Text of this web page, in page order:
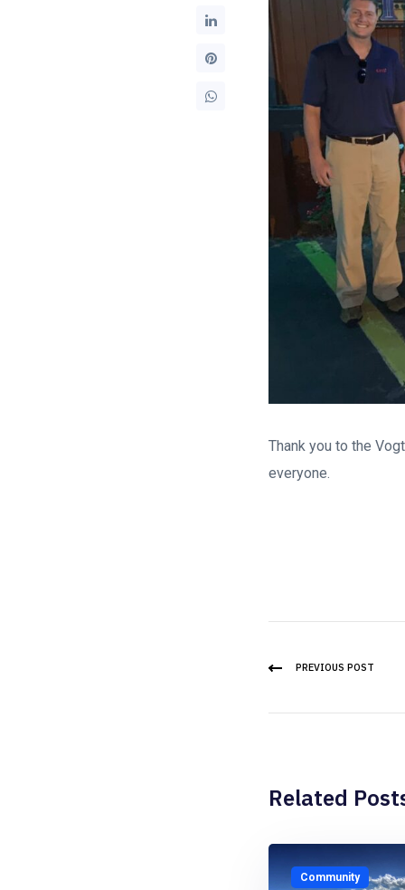
Thank you to the
everyone.
PREVIOUS POST
Related
Community